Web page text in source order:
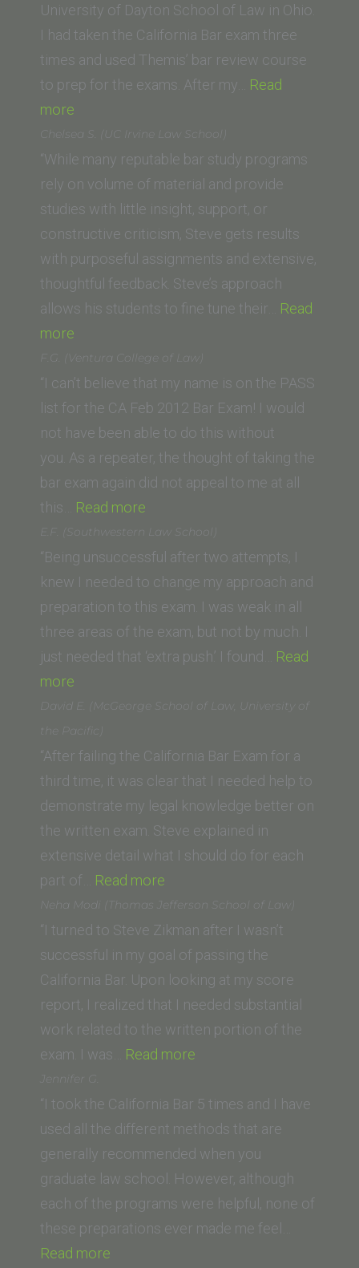
Law)”
University of Dayton School of Law in Ohio.
I had taken the California Bar exam three
times and used Themis’ bar review course
to prep for the exams. After my… Read
more
Dale
(University
of
Dayton
School
of
Law)”
Chelsea S. (UC Irvine Law School)
“While many reputable bar study programs
rely on volume of material and provide
studies with little insight, support, or
constructive criticism, Steve gets results
with purposeful assignments and extensive,
thoughtful feedback. Steve’s approach
allows his students to fine tune their… Read
more
S.
(UC
Irvine
Law
School)”
F.G. (Ventura College of Law)
“I can’t believe that my name is on the PASS
list for the CA Feb 2012 Bar Exam! I would
not have been able to do this without
you. As a repeater, the thought of taking the
bar exam again did not appeal to me at all
this… Read more
(Ventura
College
of
Law)”
E.F. (Southwestern Law School)
“Being unsuccessful after two attempts, I
knew I needed to change my approach and
preparation to this exam. I was weak in all
three areas of the exam, but not by much. I
just needed that ‘extra push.’ I found… Read
more
(Southwestern
Law
School)”
David E. (McGeorge School of Law, University of
the Pacific)
“After failing the California Bar Exam for a
third time, it was clear that I needed help to
demonstrate my legal knowledge better on
the written exam. Steve explained in
extensive detail what I should do for each
part of… Read more
E.
(McGeorge
School
of
Law,
University
of
Pacific)”
Neha Modi (Thomas Jefferson School of Law)
“I turned to Steve Zikman after I wasn’t
successful in my goal of passing the
California Bar. Upon looking at my score
report, I realized that I needed substantial
work related to the written portion of the
exam. I was… Read more
(Thomas
Jefferson
School
of
Law)”
Jennifer G.
“I took the California Bar 5 times and I have
used all the different methods that are
generally recommended when you
graduate law school. However, although
each of the programs were helpful, none of
these preparations ever made me feel…
Read more